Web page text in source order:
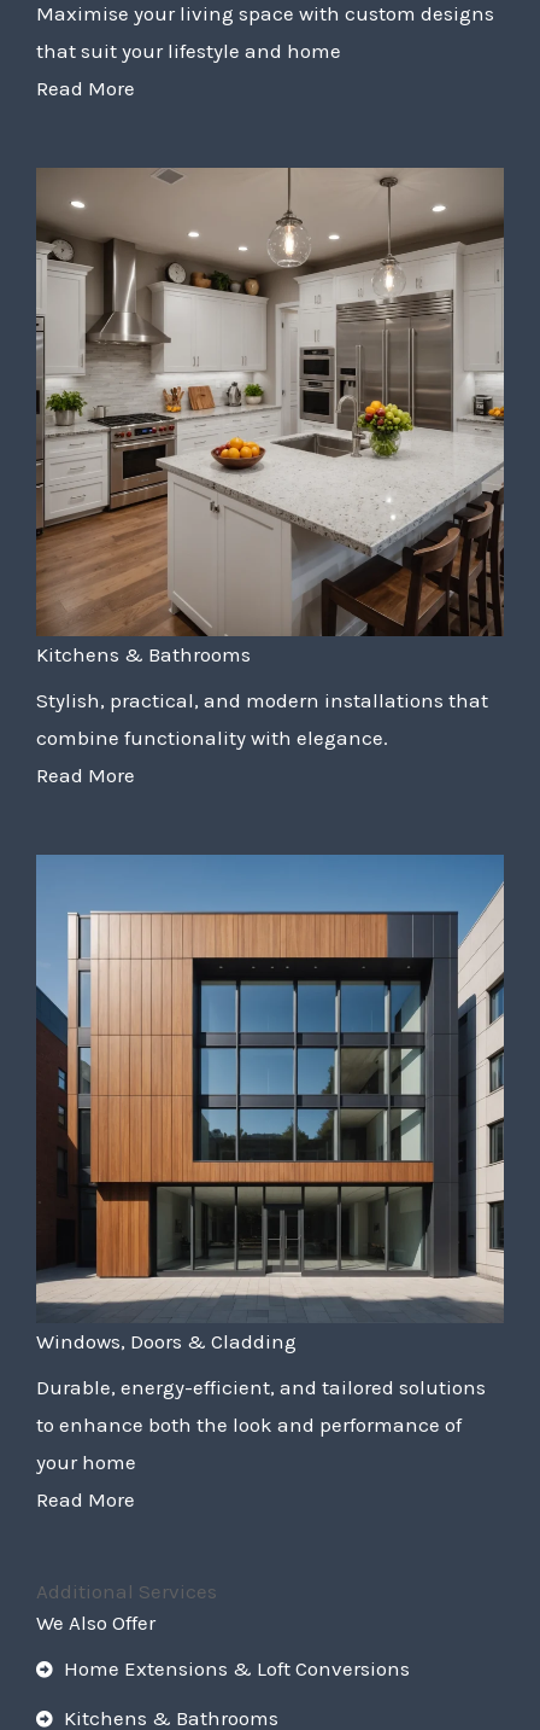
Maximise your living space with custom designs
that suit your lifestyle and home
Read More
Kitchens & Bathrooms
Stylish, practical, and modern installations that
combine functionality with elegance.
Read More
Windows, Doors & Cladding
Durable, energy-efficient, and tailored solutions
to enhance both the look and performance of
your home
Read More
Additional Services
We Also Offer
Home Extensions & Loft Conversions
Kitchens & Bathrooms